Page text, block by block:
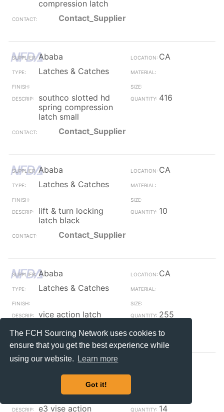
The FCH Sourcing Network uses cookies to
ensure that you get the best experience while
using our website.
Learn more
Got it!
compression latch
Contact_Supplier
Ababa
CA
Latches & Catches
southco slotted hd
spring compression
latch small
416
Contact_Supplier
Ababa
CA
Latches & Catches
lift & turn locking
latch black
10
Contact_Supplier
Ababa
CA
Latches & Catches
vice action latch
255
Contact_Supplier
Latches & Catches
e3 vise action 14